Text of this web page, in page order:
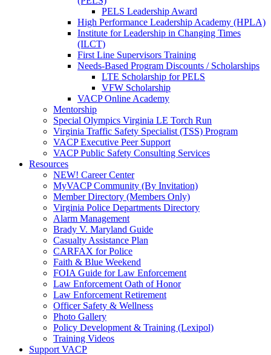
PELS Leadership Award
High Performance Leadership Academy (HPLA)
Institute for Leadership in Changing Times
(ILCT)
First Line Supervisors Training
Needs-Based Program Discounts / Scholarships
LTE Scholarship for PELS
VFW Scholarship
VACP Online Academy
Mentorship
Special Olympics Virginia LE Torch Run
Virginia Traffic Safety Specialist (TSS) Program
VACP Executive Peer Support
VACP Public Safety Consulting Services
Resources
NEW! Career Center
MyVACP Community (By Invitation)
Member Directory (Members Only)
Virginia Police Departments Directory
Alarm Management
Brady V. Maryland Guide
Casualty Assistance Plan
CARFAX for Police
Faith & Blue Weekend
FOIA Guide for Law Enforcement
Law Enforcement Oath of Honor
Law Enforcement Retirement
Officer Safety & Wellness
Photo Gallery
Policy Development & Training (Lexipol)
Training Videos
Support VACP